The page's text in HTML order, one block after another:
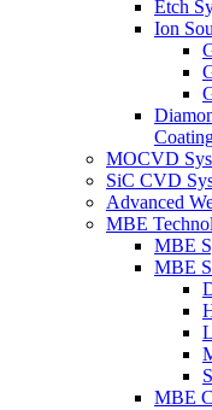
Etch
Ion
MOCVD
SiC CVD
Advanced
MBE
MBE
MBE
MBE